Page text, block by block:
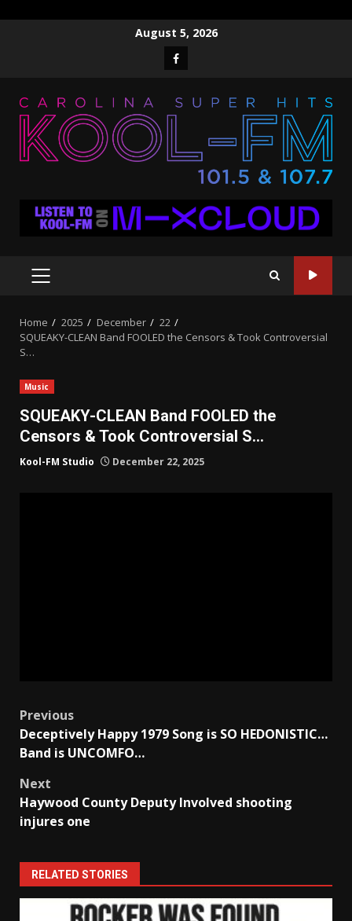
August 5, 2026
Facebook
PRIMARY
Home 2025 December
22
SQUEAKY-CLEAN Band FOOLED the Censors & Took Controversial
S…
Music
SQUEAKY-CLEAN Band FOOLED the
Censors & Took Controversial S…
Kool-FM Studio December 22, 2025
Post
navigation
Previous
Deceptively Happy 1979 Song is SO HEDONISTIC…
Band is UNCOMFO…
Next
Haywood County Deputy Involved shooting
injures one
RELATED STORIES